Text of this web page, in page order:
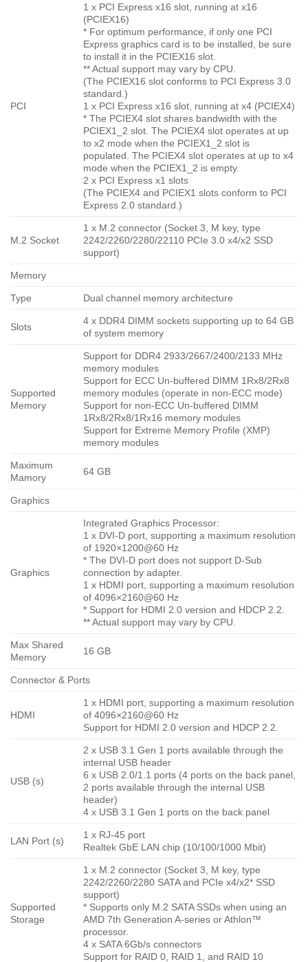
PCI
1 x PCI Express x16 slot, running at x16
(PCIEX16)
* For optimum performance, if only one PCI
Express graphics card is to be installed, be sure
to install it in the PCIEX16 slot.
** Actual support may vary by CPU.
(The PCIEX16 slot conforms to PCI Express 3.0
standard.)
1 x PCI Express x16 slot, running at x4 (PCIEX4)
* The PCIEX4 slot shares bandwidth with the
PCIEX1_2 slot. The PCIEX4 slot operates at up
to x2 mode when the PCIEX1_2 slot is
populated. The PCIEX4 slot operates at up to x4
mode when the PCIEX1_2 is empty.
2 x PCI Express x1 slots
(The PCIEX4 and PCIEX1 slots conform to PCI
Express 2.0 standard.)
M.2 Socket
1 x M.2 connector (Socket 3, M key, type
2242/2260/2280/22110 PCIe 3.0 x4/x2 SSD
support)
Memory
Type Dual channel memory architecture
Slots
4 x DDR4 DIMM sockets supporting up to 64 GB
of system memory
Supported
Memory
Support for DDR4 2933/2667/2400/2133 MHz
memory modules
Support for ECC Un-buffered DIMM 1Rx8/2Rx8
memory modules (operate in non-ECC mode)
Support for non-ECC Un-buffered DIMM
1Rx8/2Rx8/1Rx16 memory modules
Support for Extreme Memory Profile (XMP)
memory modules
Maximum
Mamory
64 GB
Graphics
Graphics
Integrated Graphics Processor:
1 x DVI-D port, supporting a maximum resolution
of 1920×1200@60 Hz
* The DVI-D port does not support D-Sub
connection by adapter.
1 x HDMI port, supporting a maximum resolution
of 4096×2160@60 Hz
* Support for HDMI 2.0 version and HDCP 2.2.
** Actual support may vary by CPU.
Max Shared
Memory
16 GB
Connector & Ports
HDMI
1 x HDMI port, supporting a maximum resolution
of 4096×2160@60 Hz
Support for HDMI 2.0 version and HDCP 2.2.
USB (s)
2 x USB 3.1 Gen 1 ports available through the
internal USB header
6 x USB 2.0/1.1 ports (4 ports on the back panel,
2 ports available through the internal USB
header)
4 x USB 3.1 Gen 1 ports on the back panel
LAN Port (s)
1 x RJ-45 port
Realtek GbE LAN chip (10/100/1000 Mbit)
Supported
Storage
1 x M.2 connector (Socket 3, M key, type
2242/2260/2280 SATA and PCIe x4/x2* SSD
support)
* Supports only M.2 SATA SSDs when using an
AMD 7th Generation A-series or Athlon™
processor.
4 x SATA 6Gb/s connectors
Support for RAID 0, RAID 1, and RAID 10